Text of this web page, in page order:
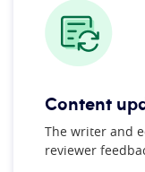
Content
The writer and
reviewer